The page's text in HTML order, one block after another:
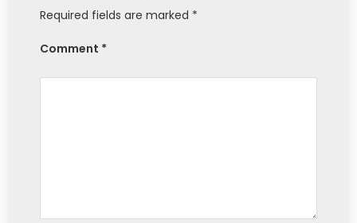
Required fields are marked *
Comment *